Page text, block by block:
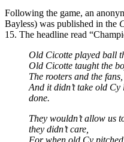
Following the game, an
Bayless) was published in the
15. The headline read
Old Cicotte played ball
Old Cicotte taught the
The rooters and the
And it didn’t take old
done.
They wouldn’t allow us
they didn’t care,
For when old Cy